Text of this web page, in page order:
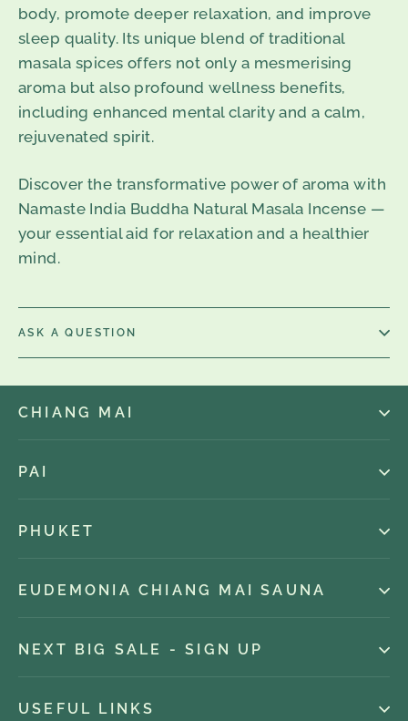
body, promote deeper relaxation, and improve
sleep quality. Its unique blend of traditional
masala spices offers not only a mesmerising
aroma but also profound wellness benefits,
including enhanced mental clarity and a calm,
rejuvenated spirit.
Discover the transformative power of aroma with
Namaste India Buddha Natural Masala Incense —
your essential aid for relaxation and a healthier
mind.
ASK A QUESTION
CHIANG MAI
PAI
PHUKET
EUDEMONIA CHIANG MAI SAUNA
NEXT BIG SALE - SIGN UP
USEFUL LINKS